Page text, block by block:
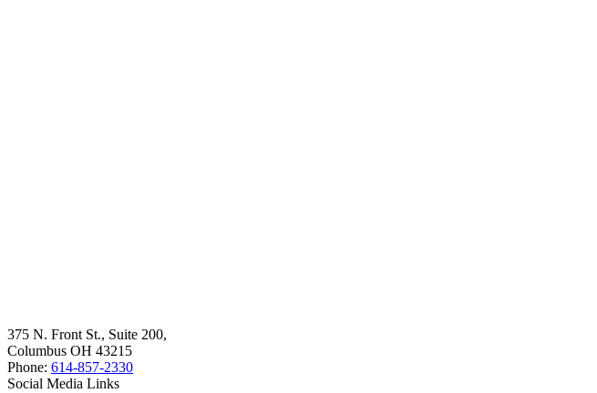
375 N. Front St., Suite 200,
Columbus OH 43215
Phone: 614-857-2330
Social Media Links